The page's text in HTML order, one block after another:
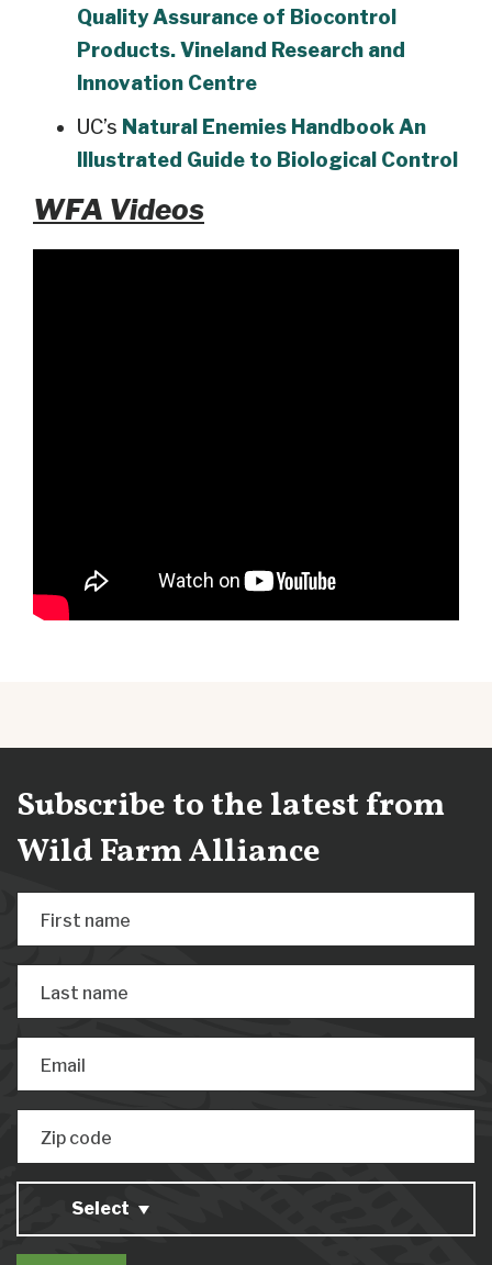
Quality Assurance of Biocontrol
Products. Vineland Research and
Innovation Centre
UC’s Natural Enemies Handbook An
Illustrated Guide to Biological Control
WFA Videos
Subscribe to the latest from
Wild Farm Alliance
First name
Last name
Email
Zip code
Select